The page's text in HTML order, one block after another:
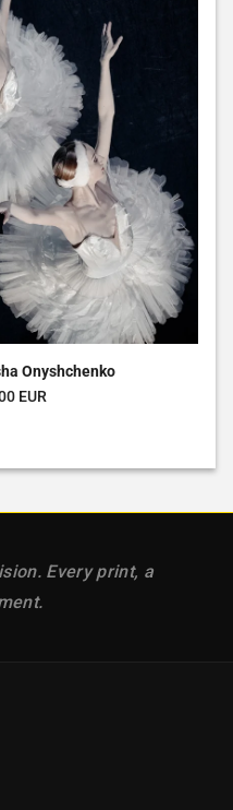
Onyshchenko
EUR
Every print, a